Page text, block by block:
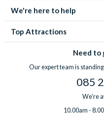
We're here to help
Top Attractions
Need to
Our expert team is
085
We're
10.00am -